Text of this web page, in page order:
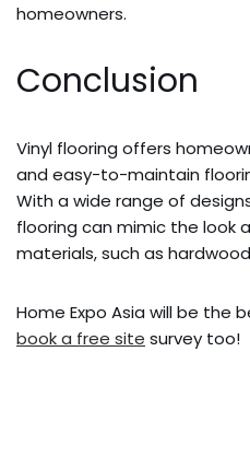
homeowners.
Conclusion
Vinyl flooring offers
and easy-to-maintain
With a wide range of
flooring can mimic the look
materials, such as
Home Expo Asia will be the
book a free site survey too!